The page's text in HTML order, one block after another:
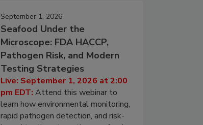
September 1, 2026
Seafood Under the
Microscope: FDA HACCP,
Pathogen Risk, and Modern
Testing Strategies
Live: September 1, 2026 at 2:00
pm EDT: Attend this webinar to
learn how environmental monitoring,
rapid pathogen detection, and risk-